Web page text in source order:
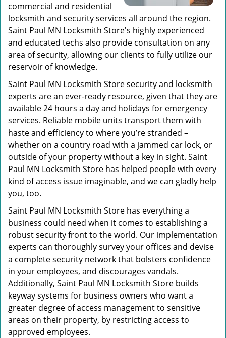
commercial and residential
locksmith and security services all around the region.
Saint Paul MN Locksmith Store's highly experienced
and educated techs also provide consultation on any
area of security, allowing our clients to fully utilize our
reservoir of knowledge.
Saint Paul MN Locksmith Store security and locksmith
experts are an ever-ready resource, given that they are
available 24 hours a day and holidays for emergency
services. Reliable mobile units transport them with
haste and efficiency to where you’re stranded –
whether on a country road with a jammed car lock, or
outside of your property without a key in sight. Saint
Paul MN Locksmith Store has helped people with every
kind of access issue imaginable, and we can gladly help
you, too.
Saint Paul MN Locksmith Store has everything a
business could need when it comes to establishing a
robust security front to the world. Our implementation
experts can thoroughly survey your offices and devise
a complete security network that bolsters confidence
in your employees, and discourages vandals.
Additionally, Saint Paul MN Locksmith Store builds
keyway systems for business owners who want a
greater degree of access management to sensitive
areas on their property, by restricting access to
approved employees.